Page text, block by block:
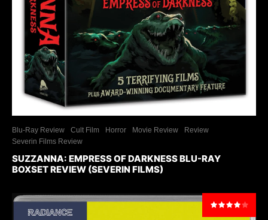
Blu-Ray Review Cult Film Horror Movie Review
Review
Severin Films Review
SUZZANNA: EMPRESS OF DARKNESS BLU-RAY
BOXSET REVIEW (SEVERIN FILMS)